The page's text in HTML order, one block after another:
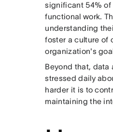
significant 54% of
functional work.
understanding
foster a culture of
organization's
Beyond that, data
stressed daily
harder it is to
maintaining the